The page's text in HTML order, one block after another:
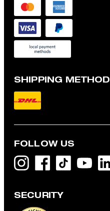
SHIPPING METHOD
FOLLOW US
SECURITY